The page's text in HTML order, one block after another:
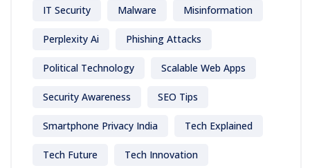
IT Security Malware Misinformation
Perplexity Ai Phishing Attacks
Political Technology Scalable Web Apps
Security Awareness SEO Tips
Smartphone Privacy India Tech Explained
Tech Future Tech Innovation